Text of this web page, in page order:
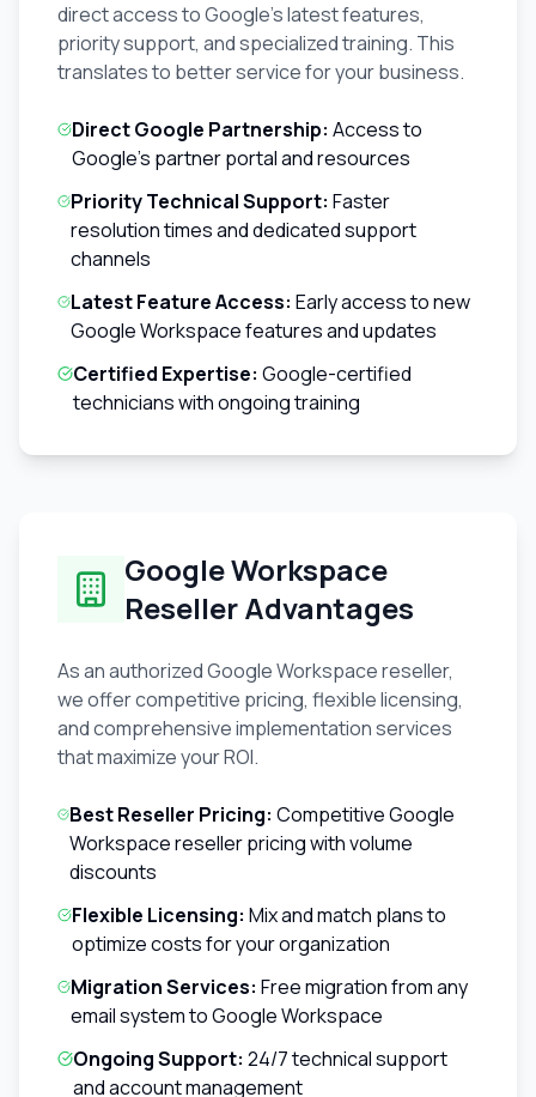
direct access to Google's latest features,
priority support, and specialized training. This
translates to better service for your business.
Direct Google Partnership: Access to
Google's partner portal and resources
Priority Technical Support: Faster
resolution times and dedicated support
channels
Latest Feature Access: Early access to new
Google Workspace features and updates
Certified Expertise: Google-certified
technicians with ongoing training
Google Workspace
Reseller Advantages
As an authorized Google Workspace reseller,
we offer competitive pricing, flexible licensing,
and comprehensive implementation services
that maximize your ROI.
Best Reseller Pricing: Competitive Google
Workspace reseller pricing with volume
discounts
Flexible Licensing: Mix and match plans to
optimize costs for your organization
Migration Services: Free migration from any
email system to Google Workspace
Ongoing Support: 24/7 technical support
and account management